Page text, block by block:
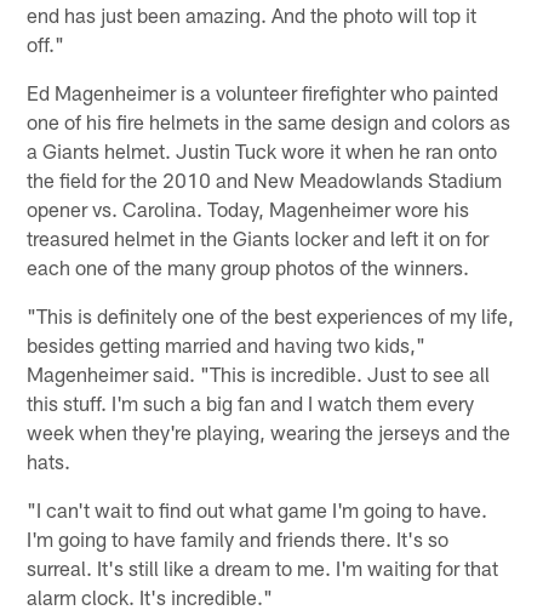
end has just been amazing. And the photo will top it
off."
Ed Magenheimer is a volunteer firefighter who painted
one of his fire helmets in the same design and colors as
a Giants helmet. Justin Tuck wore it when he ran onto
the field for the 2010 and New Meadowlands Stadium
opener vs. Carolina. Today, Magenheimer wore his
treasured helmet in the Giants locker and left it on for
each one of the many group photos of the winners.
"This is definitely one of the best experiences of my life,
besides getting married and having two kids,"
Magenheimer said. "This is incredible. Just to see all
this stuff. I'm such a big fan and I watch them every
week when they're playing, wearing the jerseys and the
hats.
"I can't wait to find out what game I'm going to have.
I'm going to have family and friends there. It's so
surreal. It's still like a dream to me. I'm waiting for that
alarm clock. It's incredible."